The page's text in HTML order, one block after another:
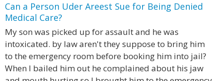
Can a Person Uder Areest Sue for Being Denied
Medical Care?
My son was picked up for assault and he was
intoxicated. by law aren't they suppose to bring him
to the emergency room before booking him into jail?
When I bailed him out he complained about his jaw